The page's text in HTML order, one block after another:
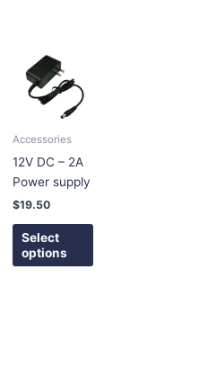
Accessories
12V DC – 2A
Power supply
$19.50
Select
options
chosen
the